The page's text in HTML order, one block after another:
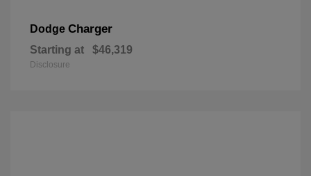
Dodge Charger
Starting at $46,319
Disclosure